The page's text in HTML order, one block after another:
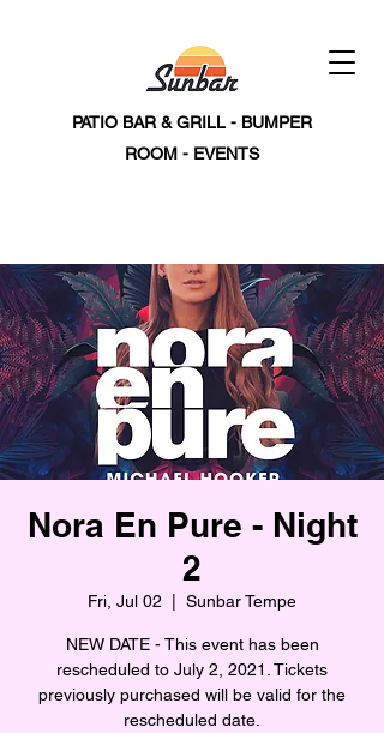
PATIO BAR & GRILL - BUMPER
ROOM - EVENTS
Nora En Pure - Night
2
Fri, Jul 02 Sunbar Tempe
NEW DATE - This event has been
rescheduled to July 2, 2021. Tickets
previously purchased will be valid for the
rescheduled date.